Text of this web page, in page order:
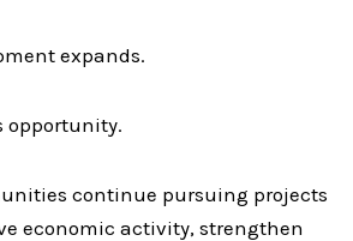
expands.
opportunity.
continue pursuing projects
economic activity, strengthen